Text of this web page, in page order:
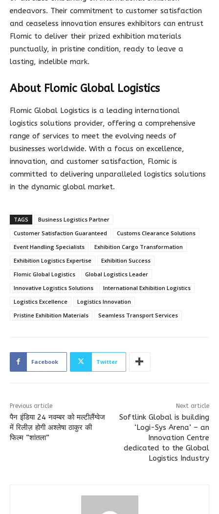
endeavors. Their commitment to customer satisfaction
and ceaseless innovation ensures exhibitors can entrust
Flomic to deliver their prized exhibition materials
punctually, in pristine condition, ready to leave a
lasting, indelible mark.
About Flomic Global Logistics
Flomic Global Logistics is a leading international
logistics solutions provider, offering a comprehensive
range of services to meet the evolving needs of
businesses worldwide. With a focus on excellence,
innovation, and customer satisfaction, Flomic is
committed to delivering unparalleled logistics solutions
in the dynamic global market.
TAGS
Business Logistics Partner
Customer Satisfaction Guaranteed
Customs Clearance Solutions
Event Handling Specialists
Exhibition Cargo Transformation
Exhibition Logistics Expertise
Exhibition Success
Flomic Global Logistics
Global Logistics Leader
Innovative Logistics Solutions
International Exhibition Logistics
Logistics Excellence
Logistics Innovation
Pristine Exhibition Materials
Seamless Transport Services
Facebook Twitter
Previous article
पैन इंडिया 24 नवम्बर को मल्टीलैंग्वेज
में रिलीज़ होगी अश्लेषा ठाकुर की
फिल्म ”शांतला”
Next article
Softlink Global is building
‘Logi-Sys Arena’ – an
Innovation Centre
dedicated to the Global
Logistics Industry